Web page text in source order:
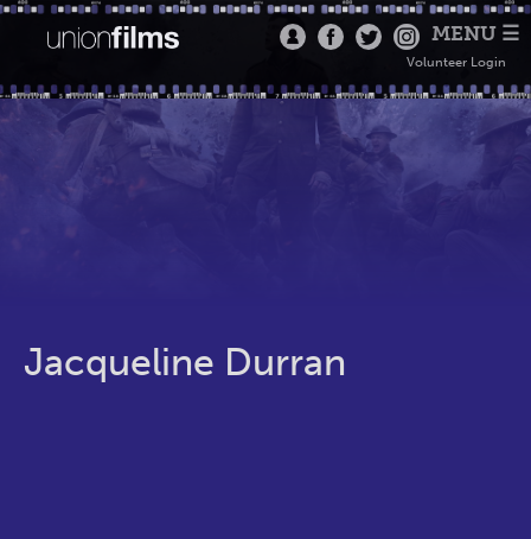
MENU ☰
Volunteer Login
Jacqueline Durran